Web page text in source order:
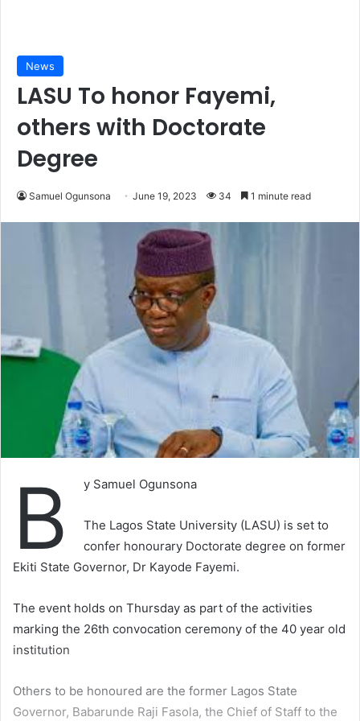
News
LASU To honor Fayemi,
others with Doctorate
Degree
Samuel Ogunsona June 19, 2023 34 1 minute read
B y Samuel Ogunsona
The Lagos State University (LASU) is set to
confer honourary Doctorate degree on former
Ekiti State Governor, Dr Kayode Fayemi.
The event holds on Thursday as part of the activities
marking the 26th convocation ceremony of the 40 year old
institution
Others to be honoured are the former Lagos State
Governor, Babarunde Raji Fasola, the Chief of Staff to the